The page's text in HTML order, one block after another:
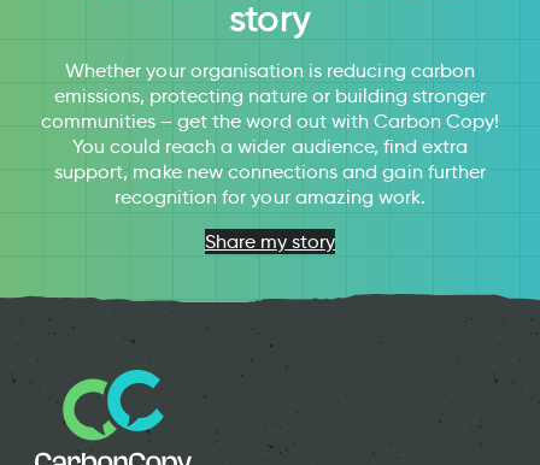
story
Whether your organisation is reducing carbon
emissions, protecting nature or building stronger
communities – get the word out with Carbon Copy!
You could reach a wider audience, find extra
support, make new connections and gain further
recognition for your amazing work.
Share my story